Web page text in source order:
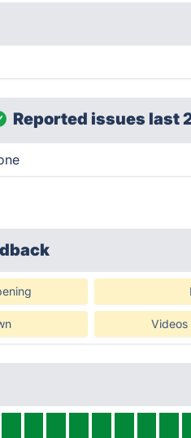
Reported issues last
Videos